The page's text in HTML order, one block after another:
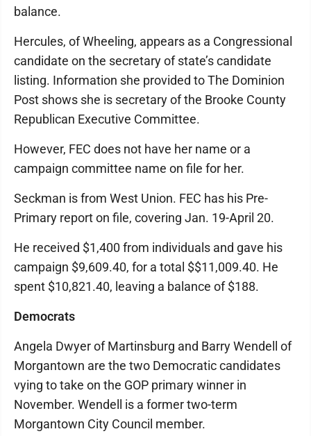
balance.
Hercules, of Wheeling, appears as a Congressional
candidate on the secretary of state’s candidate
listing. Information she provided to The Dominion
Post shows she is secretary of the Brooke County
Republican Executive Committee.
However, FEC does not have her name or a
campaign committee name on file for her.
Seckman is from West Union. FEC has his Pre-
Primary report on file, covering Jan. 19-April 20.
He received $1,400 from individuals and gave his
campaign $9,609.40, for a total $$11,009.40. He
spent $10,821.40, leaving a balance of $188.
Democrats
Angela Dwyer of Martinsburg and Barry Wendell of
Morgantown are the two Democratic candidates
vying to take on the GOP primary winner in
November. Wendell is a former two-term
Morgantown City Council member.